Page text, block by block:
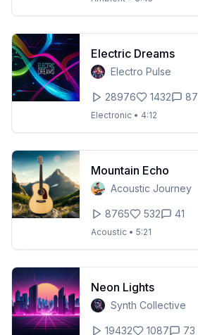
Electric Dreams
Electro Pulse
28976 1432 87
Electronic • 4:12
Mountain Echo
Acoustic Journey
8765 532 41
Acoustic • 5:21
Neon Lights
Synth Collective
19432 1087 73